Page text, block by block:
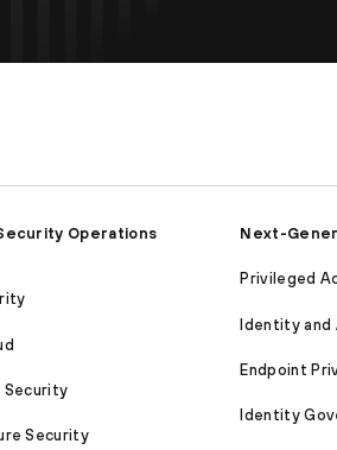
Operations
Security
Security
Next-
Privileged
Identity and
Endpoint
Identity